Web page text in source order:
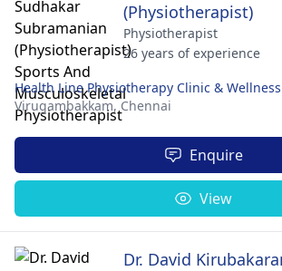
(Physiotherapist)
Physiotherapist
26 years of experience
Health Line Physiotherapy Clinic &
Virugambakkam, Chennai
Enquire
View
Dr. David